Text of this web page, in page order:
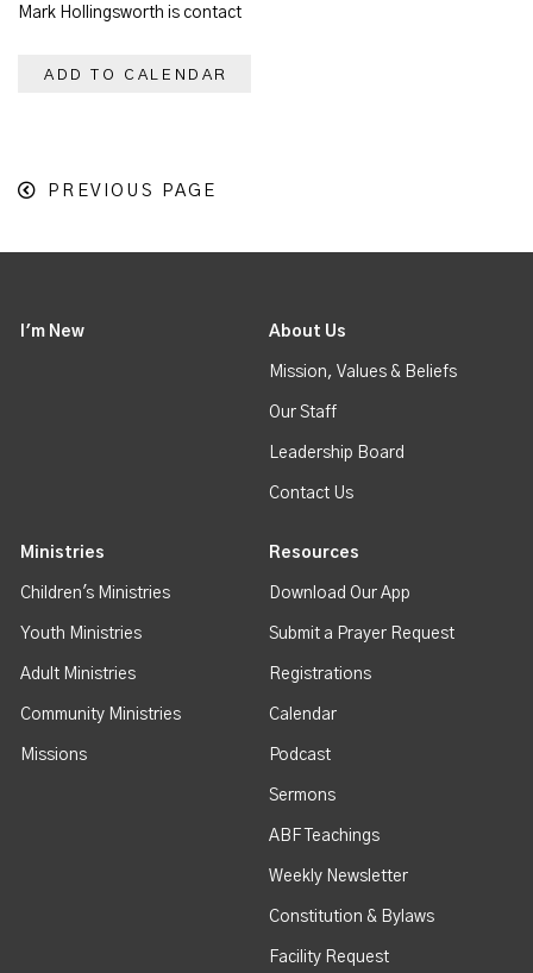
Mark Hollingsworth is contact
ADD TO CALENDAR
PREVIOUS PAGE
I'm New About Us
Mission, Values & Beliefs
Our Staff
Leadership Board
Contact Us
Ministries
Children's Ministries
Youth Ministries
Adult Ministries
Community Ministries
Missions
Resources
Download Our App
Submit a Prayer Request
Registrations
Calendar
Podcast
Sermons
ABF Teachings
Weekly Newsletter
Constitution & Bylaws
Facility Request